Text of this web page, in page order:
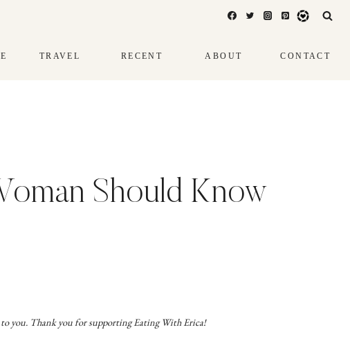
TRAVEL RECENT ABOUT CONTACT
Should Know
to you. Thank you for supporting Eating With Erica!